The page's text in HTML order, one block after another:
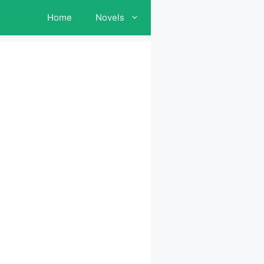
Home Novels